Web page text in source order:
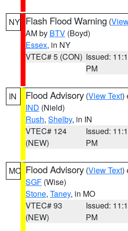
NY Flash Flood Warning (
AM by BTV (Boyd)
Essex, in NY
VTEC# 5 (CON) Issued:
PM
IN Flood Advisory (View Text)
IND (Nield)
Rush, Shelby, in IN
VTEC# 124
(NEW)
Issued:
PM
MO Flood Advisory (View Text)
SGF (Wise)
Stone, Taney, in MO
VTEC# 93
(NEW)
Issued:
PM